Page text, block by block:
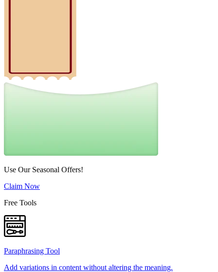
Use Our Seasonal Offers!
Claim Now
Free Tools
Paraphrasing Tool
Add variations in content without altering the meaning.